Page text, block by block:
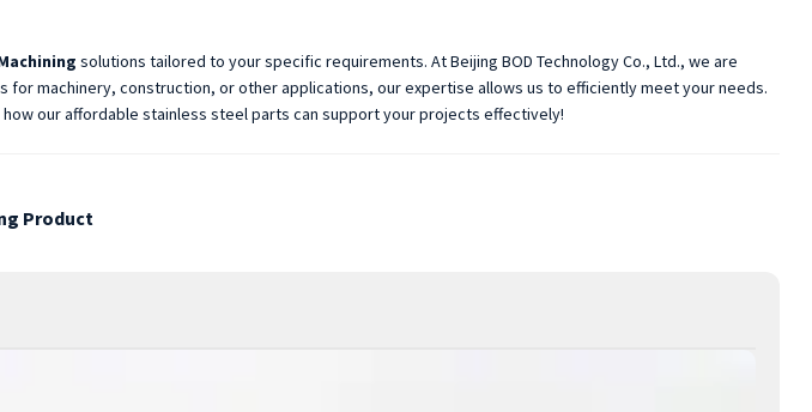
solutions tailored to your specific requirements. At Beijing BOD Technology Co., Ltd., we are
machinery, construction, or other applications, our expertise allows us to efficiently meet your needs.
our affordable stainless steel parts can support your projects effectively!
Product